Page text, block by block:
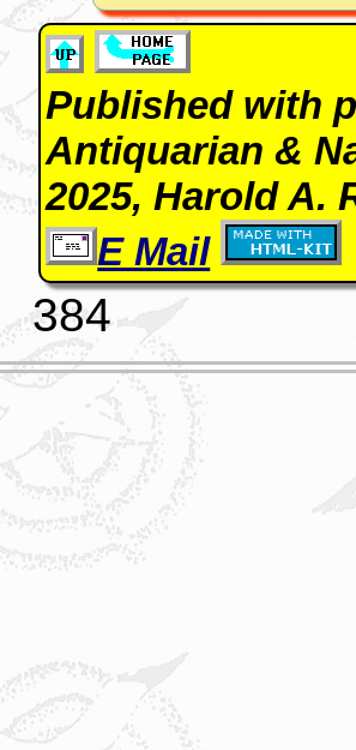
Published with
Antiquarian &
2025, Harold A.
E Mail
384